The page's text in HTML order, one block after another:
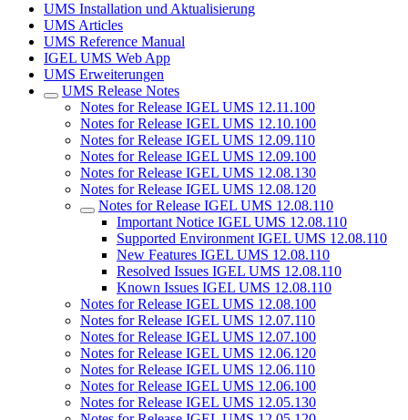
UMS Installation und Aktualisierung
UMS Articles
UMS Reference Manual
IGEL UMS Web App
UMS Erweiterungen
UMS Release Notes
Notes for Release IGEL UMS 12.11.100
Notes for Release IGEL UMS 12.10.100
Notes for Release IGEL UMS 12.09.110
Notes for Release IGEL UMS 12.09.100
Notes for Release IGEL UMS 12.08.130
Notes for Release IGEL UMS 12.08.120
Notes for Release IGEL UMS 12.08.110
Important Notice IGEL UMS 12.08.110
Supported Environment IGEL UMS 12.08.110
New Features IGEL UMS 12.08.110
Resolved Issues IGEL UMS 12.08.110
Known Issues IGEL UMS 12.08.110
Notes for Release IGEL UMS 12.08.100
Notes for Release IGEL UMS 12.07.110
Notes for Release IGEL UMS 12.07.100
Notes for Release IGEL UMS 12.06.120
Notes for Release IGEL UMS 12.06.110
Notes for Release IGEL UMS 12.06.100
Notes for Release IGEL UMS 12.05.130